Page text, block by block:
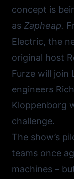
concept is
as Zapheap.
Electric, the
original host
Furze will join
engineers
Kloppenborg
challenge.
The show’s
teams once
machines –